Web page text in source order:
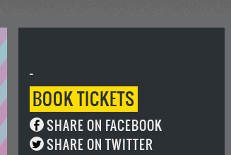
-
BOOKTICKETS
SHARE ON FACEBOOK
SHARE ON TWITTER